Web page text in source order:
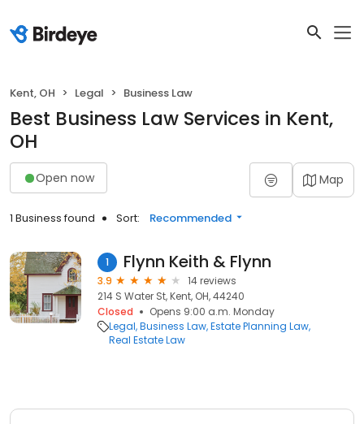
Kent, OH Legal Business Law
Best Business Law Services in Kent,
OH
Open now Map
1 Business found Sort: Recommended
1 Flynn Keith & Flynn
3.9
14 reviews
214 S Water St, Kent, OH, 44240
Closed
Opens 9:00 a.m. Monday
Legal Business Law Estate Planning Law
Real Estate Law